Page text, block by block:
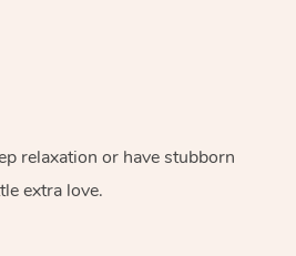
relaxation or have stubborn
extra love.